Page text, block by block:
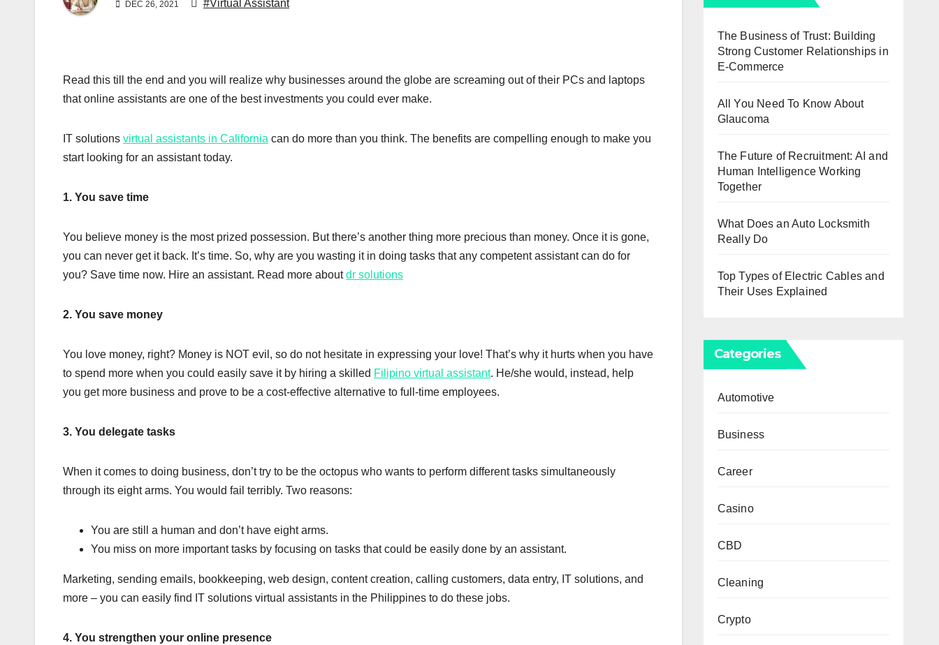
DEC 26, 2021 #Virtual Assistant
Read this till the end and you will realize why businesses around the globe are screaming out of their PCs and laptops
that online assistants are one of the best investments you could ever make.
IT solutions virtual assistants in California can do more than you think. The benefits are compelling enough to make you
start looking for an assistant today.
1. You save time
You believe money is the most prized possession. But there’s another thing more precious than money. Once it is gone,
you can never get it back. It’s time. So, why are you wasting it in doing tasks that any competent assistant can do for
you? Save time now. Hire an assistant. Read more aboutdr solutions
2. You save money
You love money, right? Money is NOT evil, so do not hesitate in expressing your love! That’s why it hurts when you have
to spend more when you could easily save it by hiring a skilled Filipino virtual assistant. He/she would, instead, help
you get more business and prove to be a cost-effective alternative to full-time employees.
3. You delegate tasks
When it comes to doing business, don’t try to be the octopus who wants to perform different tasks simultaneously
through its eight arms. You would fail terribly. Two reasons:
You are still a human and don’t have eight arms.
You miss on more important tasks by focusing on tasks that could be easily done by an assistant.
Marketing, sending emails, bookkeeping, web design, content creation, calling customers, data entry, IT solutions, and
more – you can easily find IT solutions virtual assistants in the Philippines to do these jobs.
4. You strengthen your online presence
The Business of Trust: Building
Strong Customer Relationships in
E-Commerce
All You Need To Know About
Glaucoma
The Future of Recruitment: AI and
Human Intelligence Working
Together
What Does an Auto Locksmith
Really Do
Top Types of Electric Cables and
Their Uses Explained
Categories
Automotive
Business
Career
Casino
CBD
Cleaning
Crypto